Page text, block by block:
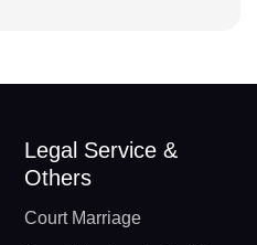
Legal Service &
Others
Court Marriage